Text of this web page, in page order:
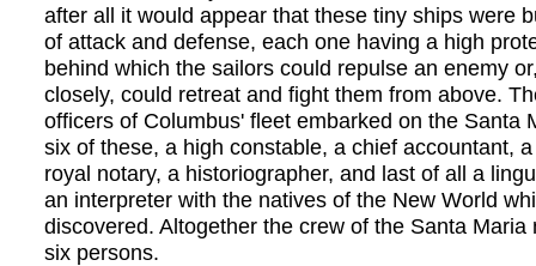
after all it would appear that these tiny ships were
of attack and defense, each one having a high
behind which the sailors could repulse an enemy
closely, could retreat and fight them from above.
officers of Columbus' fleet embarked on the Santa
six of these, a high constable, a chief accountant,
royal notary, a historiographer, and last of all a
an interpreter with the natives of the New World
discovered. Altogether the crew of the Santa Maria
six persons.